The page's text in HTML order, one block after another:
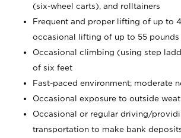
(six-wheel carts), and rolltainers
Frequent and proper lifting of up to
occasional lifting of up to 55 pounds
Occasional climbing (using step
of six feet
Fast-paced environment; moderate
Occasional exposure to outside
Occasional or regular driving/
transportation to make bank